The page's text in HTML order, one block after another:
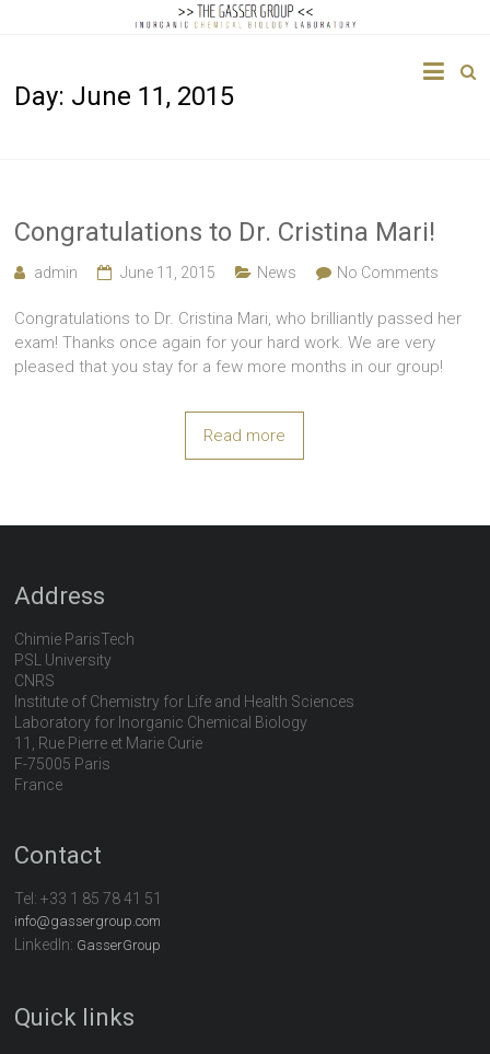
Gasser
Biology
Day: June 11, 2015
Congratulations to Dr. Cristina Mari!
admin June 11, 2015 News No Comments
Congratulations to Dr. Cristina Mari, who brilliantly passed her
exam! Thanks once again for your hard work. We are very
pleased that you stay for a few more months in our group!
Read more
Address
Chimie ParisTech
PSL University
CNRS
Institute of Chemistry for Life and Health Sciences
Laboratory for Inorganic Chemical Biology
11, Rue Pierre et Marie Curie
F-75005 Paris
France
Contact
Tel:+33 1 85 78 41 51
info@gassergroup.com
LinkedIn: GasserGroup
Quick links